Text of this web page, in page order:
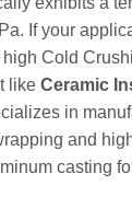
If your
Cold
like Ceramic
in
and
casting